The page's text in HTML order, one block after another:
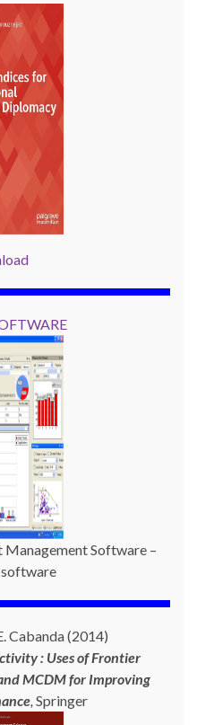
Software –
Cabanda (2014)
: Uses of Frontier
MCDM for Improving
, Springer